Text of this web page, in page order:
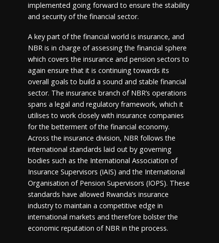
implemented going forward to ensure the stability
and security of the financial sector.
A key part of the financial world is insurance, and
NBR is in charge of assessing the financial sphere
which covers the insurance and pension sectors to
again ensure that it is continuing towards its
overall goals to build a sound and stable financial
sector. The insurance branch of NBR’s operations
spans a legal and regulatory framework, which it
utilises to work closely with insurance companies
for the betterment of the financial economy.
Across the insurance division, NBR follows the
international standards laid out by governing
bodies such as the International Association of
Insurance Supervisors (IAIS) and the International
Organisation of Pension Supervisors (IOPS). These
standards have allowed Rwanda’s insurance
industry to maintain a competitive edge in
international markets and therefore bolster the
economic reputation of NBR in the process.